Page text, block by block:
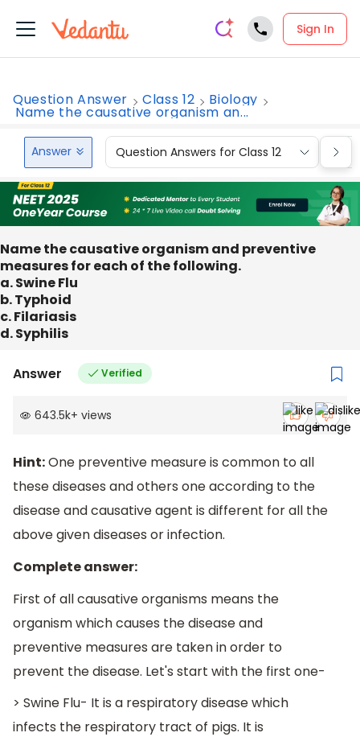
Sign In
Question Answer Class 12 Biology
Name the causative organism an...
Answer Question Answers for Class 12
Name the causative organism and preventive
measures for each of the following.
a. Swine Flu
b. Typhoid
c. Filariasis
d. Syphilis
Answer Verified
643.5k+ views
Hint:One preventive measure is common to all
these diseases and others one according to the
disease and causative agent is different for all the
above given diseases or infection.
Complete answer:
First of all causative organisms means the
organism which causes the disease and
preventive measures are taken in order to
prevent the disease. Let's start with the first one-
> Swine Flu- It is a respiratory disease which
infects the respiratory tract of pigs. It is